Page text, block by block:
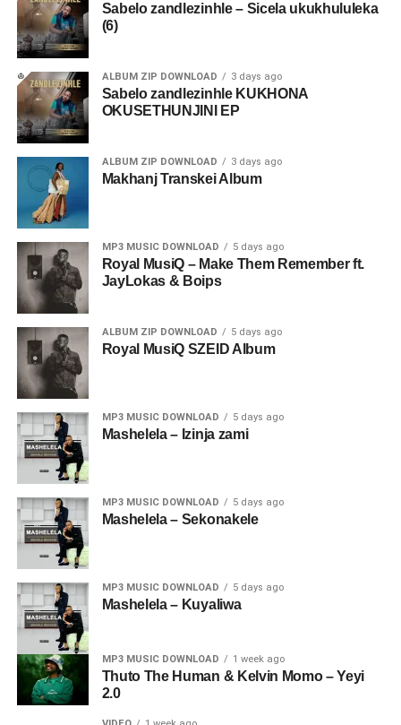
Sabelo zandlezinhle – Sicela ukukhululeka
(6)
ALBUM ZIP DOWNLOAD 3 days ago
Sabelo zandlezinhle KUKHONA
OKUSETHUNJINI EP
ALBUM ZIP DOWNLOAD 3 days ago
Makhanj Transkei Album
MP3 MUSIC DOWNLOAD 5 days ago
Royal MusiQ – Make Them Remember ft.
JayLokas & Boips
ALBUM ZIP DOWNLOAD 5 days ago
Royal MusiQ SZEID Album
MP3 MUSIC DOWNLOAD 5 days ago
Mashelela – Izinja zami
MP3 MUSIC DOWNLOAD 5 days ago
Mashelela – Sekonakele
MP3 MUSIC DOWNLOAD 5 days ago
Mashelela – Kuyaliwa
MP3 MUSIC DOWNLOAD 1 week ago
Thuto The Human & Kelvin Momo – Yeyi
2.0